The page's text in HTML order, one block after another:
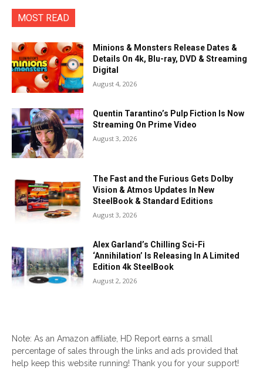
MOST READ
Minions & Monsters Release Dates &
Details On 4k, Blu-ray, DVD & Streaming
Digital
August 4, 2026
Quentin Tarantino’s Pulp Fiction Is Now
Streaming On Prime Video
August 3, 2026
The Fast and the Furious Gets Dolby
Vision & Atmos Updates In New
SteelBook & Standard Editions
August 3, 2026
Alex Garland’s Chilling Sci-Fi
‘Annihilation’ Is Releasing In A Limited
Edition 4k SteelBook
August 2, 2026
Note: As an Amazon affiliate, HD Report earns a small
percentage of sales through the links and ads provided that
help keep this website running! Thank you for your support!